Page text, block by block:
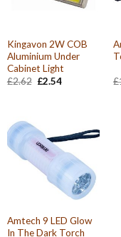
Kingavon 2W COB
Aluminium Under
Cabinet Light
£2.62 Original
£2.54Current
£
Amtech 9 LED Glow
In The Dark Torch